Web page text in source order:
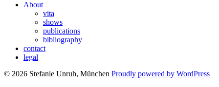
About
vita
shows
publications
bibliography
contact
legal
© 2026 Stefanie Unruh, München Proudly powered by WordPress